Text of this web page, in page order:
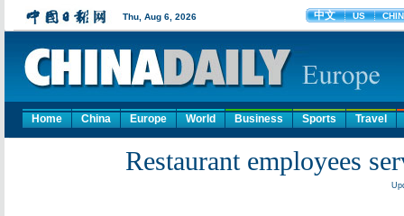
Home China Europe World Business Sports Travel
Restaurant employees